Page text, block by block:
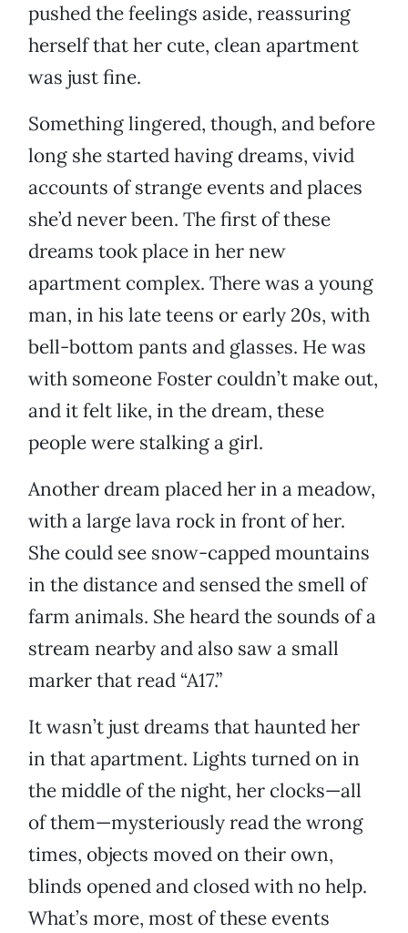
pushed the feelings aside, reassuring
herself that her cute, clean apartment
was just fine.
Something lingered, though, and before
long she started having dreams, vivid
accounts of strange events and places
she’d never been. The first of these
dreams took place in her new
apartment complex. There was a young
man, in his late teens or early 20s, with
bell-bottom pants and glasses. He was
with someone Foster couldn’t make out,
and it felt like, in the dream, these
people were stalking a girl.
Another dream placed her in a meadow,
with a large lava rock in front of her.
She could see snow-capped mountains
in the distance and sensed the smell of
farm animals. She heard the sounds of a
stream nearby and also saw a small
marker that read “A17.”
It wasn’t just dreams that haunted her
in that apartment. Lights turned on in
the middle of the night, her clocks—all
of them—mysteriously read the wrong
times, objects moved on their own,
blinds opened and closed with no help.
What’s more, most of these events